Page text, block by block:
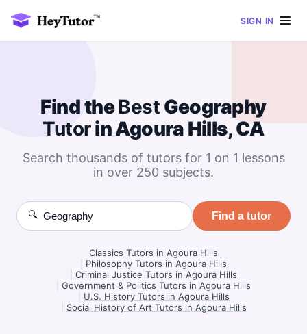
SIGN IN
Find theBest Geography
Tutorin Agoura Hills, CA
Search thousands of tutors for 1 on 1 lessons
in over 250 subjects.
🔍 Find a tutor
Classics Tutors in Agoura Hills
Philosophy Tutors in Agoura Hills
Criminal Justice Tutors in Agoura Hills
Government & Politics Tutors in Agoura Hills
U.S. History Tutors in Agoura Hills
Social History of Art Tutors in Agoura Hills